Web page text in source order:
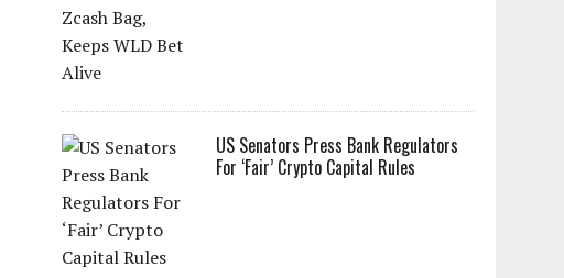
US Senators Press Bank Regulators
For ‘Fair’ Crypto Capital Rules